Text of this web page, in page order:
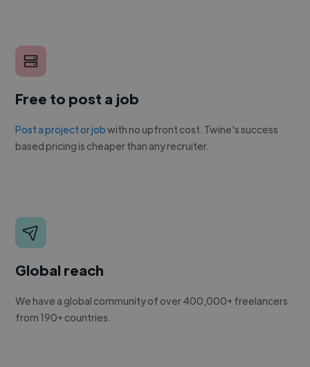
Free to post a job
Post a project or jobwith no upfront cost. Twine's success
based pricing is cheaper than any recruiter.
Global reach
We have a global community of over 400,000+ freelancers
from 190+ countries.